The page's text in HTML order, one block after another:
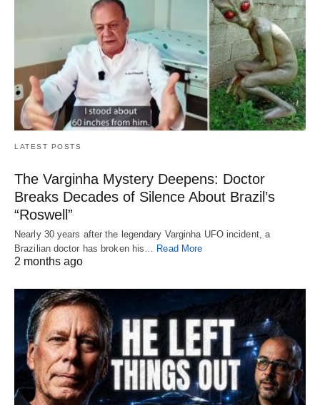
LATEST POSTS
The Varginha Mystery Deepens: Doctor
Breaks Decades of Silence About Brazil’s
“Roswell”
Nearly 30 years after the legendary Varginha UFO incident, a
Brazilian doctor has broken his… Read More
2 months ago